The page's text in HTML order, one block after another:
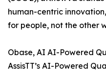
human-centric
for people, not the other
Obase, AI AI-Powered
AssisTT’s AI-Powered